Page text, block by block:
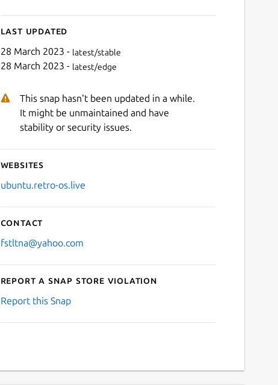
Last updated
28 March 2023 - latest/stable
28 March 2023 - latest/edge
This snap hasn't been updated in a while.
It might be unmaintained and have
stability or security issues.
Websites
ubuntu.retro-os.live
Contact
fstltna@yahoo.com
Report a Snap Store violation
Report this Snap